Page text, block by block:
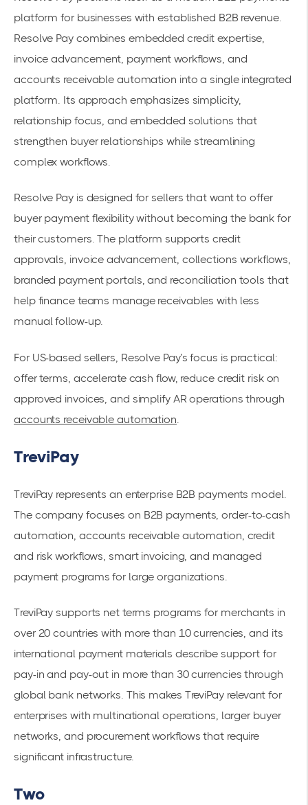
platform for businesses with established B2B revenue.
Resolve Pay combines embedded credit expertise,
invoice advancement, payment workflows, and
accounts receivable automation into a single integrated
platform. Its approach emphasizes simplicity,
relationship focus, and embedded solutions that
strengthen buyer relationships while streamlining
complex workflows.
Resolve Pay is designed for sellers that want to offer
buyer payment flexibility without becoming the bank for
their customers. The platform supports credit
approvals, invoice advancement, collections workflows,
branded payment portals, and reconciliation tools that
help finance teams manage receivables with less
manual follow-up.
For US-based sellers, Resolve Pay’s focus is practical:
offer terms, accelerate cash flow, reduce credit risk on
approved invoices, and simplify AR operations through
accounts receivable automation.
TreviPay
TreviPay represents an enterprise B2B payments model.
The company focuses on B2B payments, order-to-cash
automation, accounts receivable automation, credit
and risk workflows, smart invoicing, and managed
payment programs for large organizations.
TreviPay supports net terms programs for merchants in
over 20 countries with more than 10 currencies, and its
international payment materials describe support for
pay-in and pay-out in more than 30 currencies through
global bank networks. This makes TreviPay relevant for
enterprises with multinational operations, larger buyer
networks, and procurement workflows that require
significant infrastructure.
Two